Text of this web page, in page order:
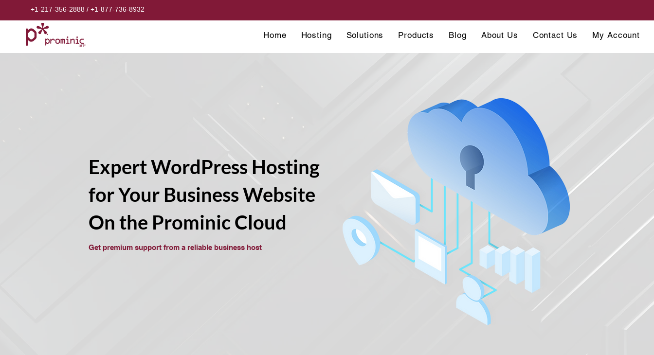
+1-217-356-2888 / +1-877-736-8932
Home Hosting Solutions Products Blog About Us Contact Us My Account
Expert WordPress Hosting
for Your Business Website
On the Prominic Cloud
Get premium support from a reliable business host